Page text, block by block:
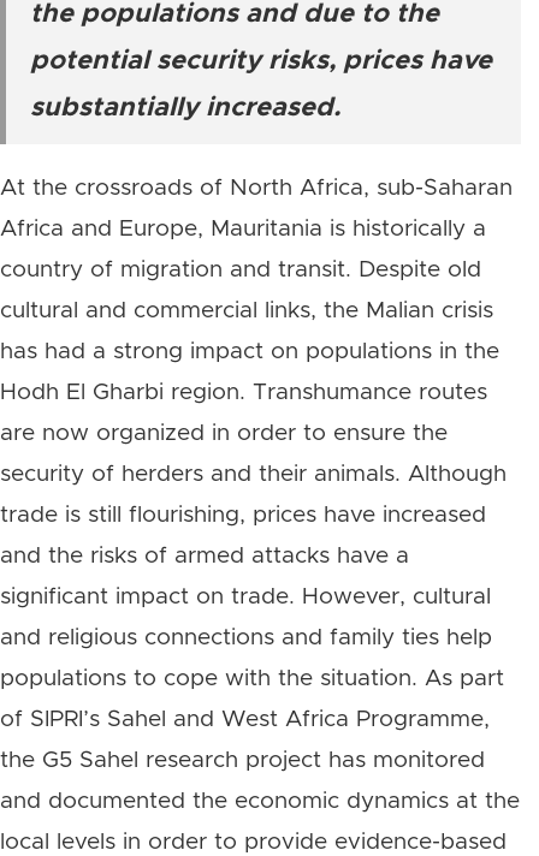
the populations and due to the
potential security risks, prices have
substantially increased.
At the crossroads of North Africa, sub-Saharan
Africa and Europe, Mauritania is historically a
country of migration and transit. Despite old
cultural and commercial links, the Malian crisis
has had a strong impact on populations in the
Hodh El Gharbi region. Transhumance routes
are now organized in order to ensure the
security of herders and their animals. Although
trade is still flourishing, prices have increased
and the risks of armed attacks have a
significant impact on trade. However, cultural
and religious connections and family ties help
populations to cope with the situation. As part
of SIPRI’s Sahel and West Africa Programme,
the G5 Sahel research project has monitored
and documented the economic dynamics at the
local levels in order to provide evidence-based